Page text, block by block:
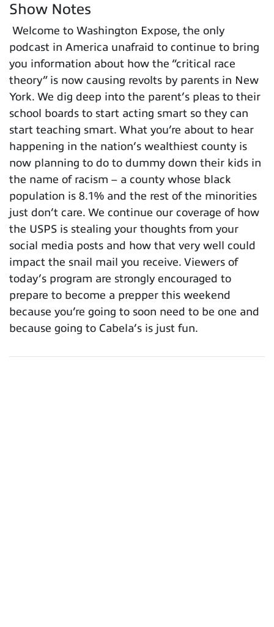
Show Notes
Welcome to Washington Expose, the only
podcast in America unafraid to continue to bring
you information about how the “critical race
theory” is now causing revolts by parents in New
York. We dig deep into the parent’s pleas to their
school boards to start acting smart so they can
start teaching smart. What you’re about to hear
happening in the nation’s wealthiest county is
now planning to do to dummy down their kids in
the name of racism – a county whose black
population is 8.1% and the rest of the minorities
just don’t care. We continue our coverage of how
the USPS is stealing your thoughts from your
social media posts and how that very well could
impact the snail mail you receive. Viewers of
today’s program are strongly encouraged to
prepare to become a prepper this weekend
because you’re going to soon need to be one and
because going to Cabela’s is just fun.